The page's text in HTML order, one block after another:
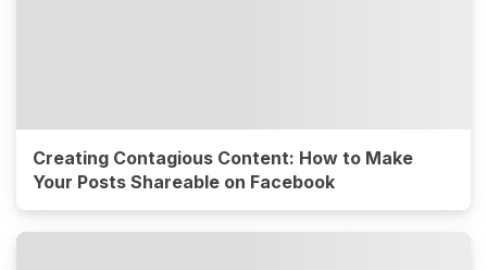
Creating Contagious Content: How to Make
Your Posts Shareable on Facebook